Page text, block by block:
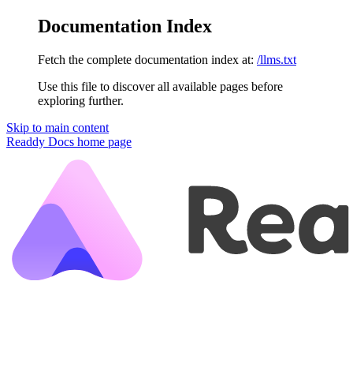
Documentation Index
Fetch the complete documentation index at: /llms.txt
Use this file to discover all available pages before
exploring further.
Skip to main content
Readdy Docs home page